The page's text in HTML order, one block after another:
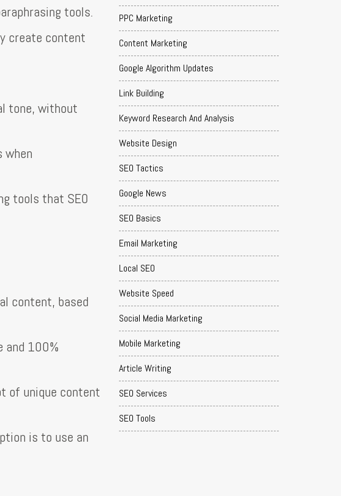
tools.
create content
tone, without
when
tools that SEO
content, based
and 100%
of unique content
is to use an
PPC Marketing
Content Marketing
Google Algorithm Updates
Link Building
Keyword Research And Analysis
Website Design
SEO Tactics
Google News
SEO Basics
Email Marketing
Local SEO
Website Speed
Social Media Marketing
Mobile Marketing
Article Writing
SEO Services
SEO Tools